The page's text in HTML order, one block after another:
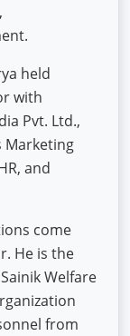
held
with
Pvt. Ltd.,
Marketing
and
come
He is the
Welfare
from